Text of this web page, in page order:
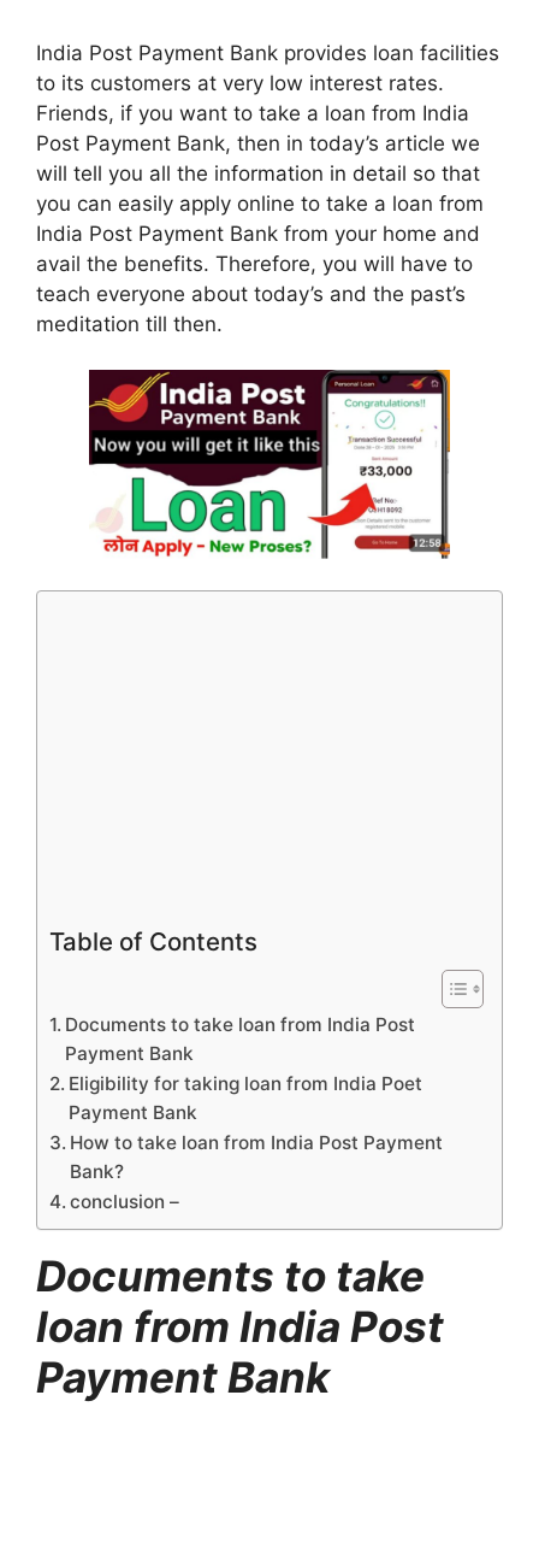
India Post Payment Bank provides loan facilities
to its customers at very low interest rates.
Friends, if you want to take a loan from India
Post Payment Bank, then in today’s article we
will tell you all the information in detail so that
you can easily apply online to take a loan from
India Post Payment Bank from your home and
avail the benefits. Therefore, you will have to
teach everyone about today’s and the past’s
meditation till then.
Table of Contents
Documents to take loan from India Post
Payment Bank
Eligibility for taking loan from India Poet
Payment Bank
How to take loan from India Post Payment
Bank?
conclusion –
Documents to take
loan from India Post
Payment Bank